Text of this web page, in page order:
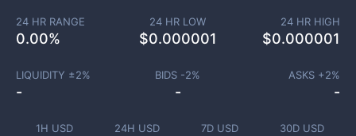
1H USD 24H USD 7D USD 30D USD
24 HR RANGE
0.00%
24 HR LOW
$0.000001
24 HR HIGH
$0.000001
LIQUIDITY ±2%
-
BIDS -2%
-
ASKS +2%
-